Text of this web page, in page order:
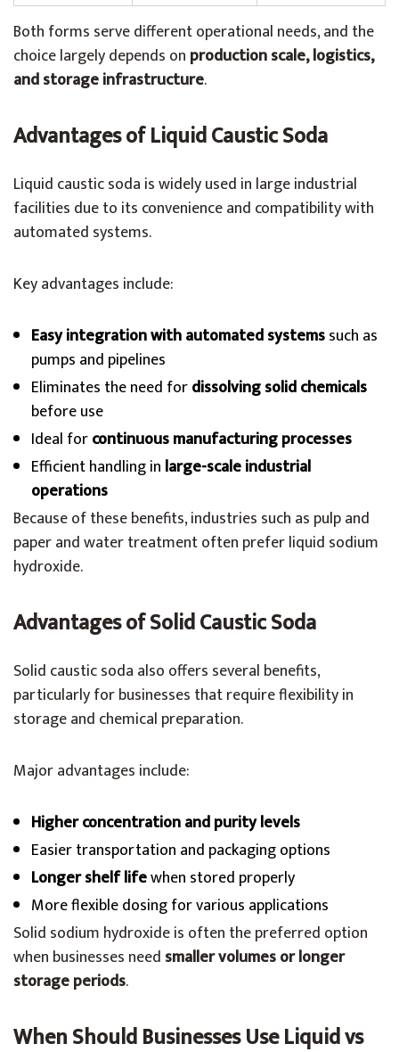
Both forms serve different operational needs, and the
choice largely depends on production scale, logistics,
and storage infrastructure.
Advantages of Liquid Caustic Soda
Liquid caustic soda is widely used in large industrial
facilities due to its convenience and compatibility with
automated systems.
Key advantages include:
Easy integration with automated systemssuch as
pumps and pipelines
Eliminates the need fordissolving solid chemicals
before use
Ideal forcontinuous manufacturing processes
Efficient handling in large-scale industrial
operations
Because of these benefits, industries such as pulp and
paper and water treatment often prefer liquid sodium
hydroxide.
Advantages of Solid Caustic Soda
Solid caustic soda also offers several benefits,
particularly for businesses that require flexibility in
storage and chemical preparation.
Major advantages include:
Higher concentration and purity levels
Easier transportation and packaging options
Longer shelf lifewhen stored properly
More flexible dosing for various applications
Solid sodium hydroxide is often the preferred option
when businesses need smaller volumes or longer
storage periods.
When Should Businesses Use Liquid vs